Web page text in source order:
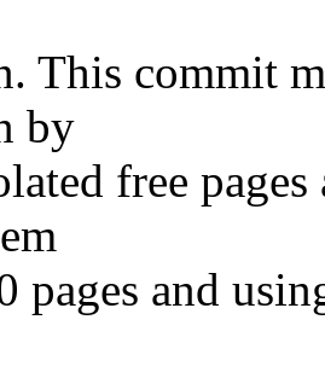
This commit
by
free
pages and